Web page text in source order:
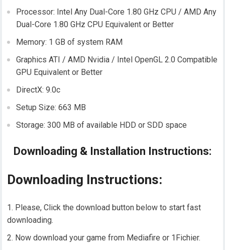
Processor: Intel Any Dual-Core 1.80 GHz CPU / AMD Any
Dual-Core 1.80 GHz CPU Equivalent or Better
Memory: 1 GB of system RAM
Graphics ATI / AMD Nvidia / Intel OpenGL 2.0 Compatible
GPU Equivalent or Better
DirectX: 9.0c
Setup Size: 663 MB
Storage: 300 MB of available HDD or SDD space
Downloading & Installation Instructions:
Downloading Instructions:
Please, Click the download button below to start fast
downloading.
Now download your game from Mediafire or 1Fichier.